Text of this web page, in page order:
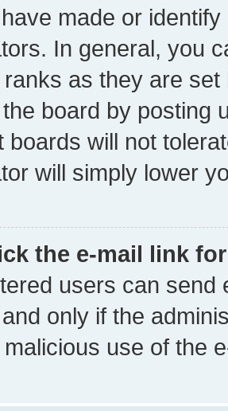
made or
In general, you
as they are
board by posting
boards will not
will simply lower
the e-mail link
users can send
only if the
use of the